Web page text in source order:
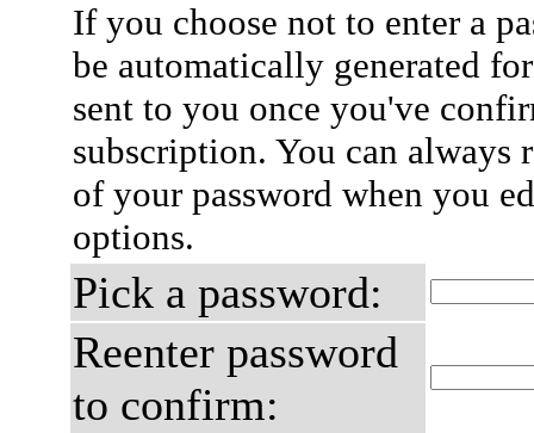
If you choose not to enter a
be automatically generated
sent to you once you've
subscription. You can always
of your password when you
options.
Pick a password:
Reenter password
to confirm: